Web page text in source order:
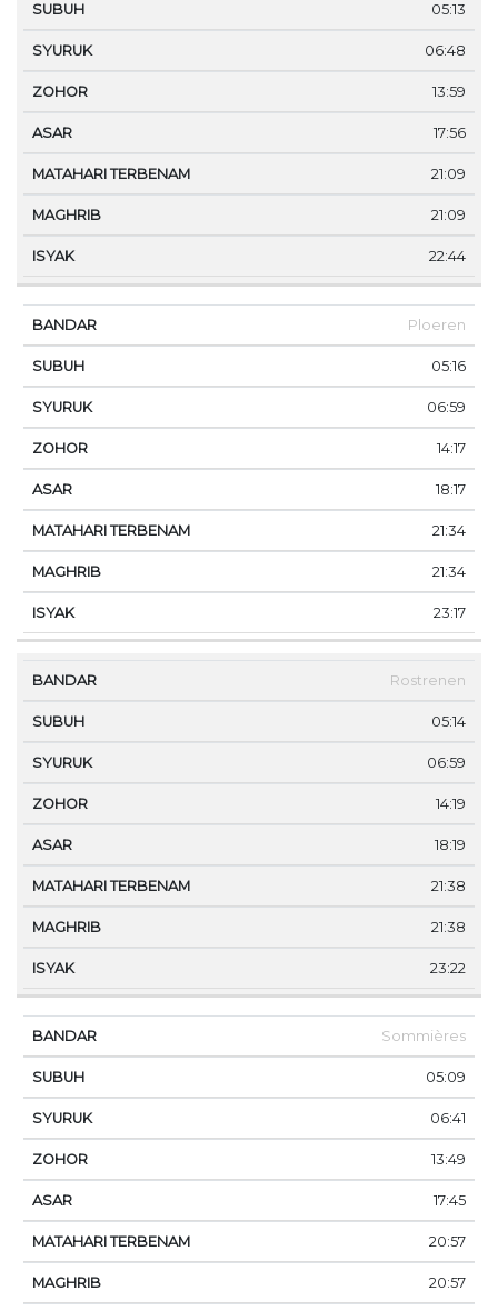
05:13
06:48
13:59
17:56
21:09
21:09
22:44
Ploeren
05:16
06:59
14:17
18:17
21:34
21:34
23:17
Rostrenen
05:14
06:59
14:19
18:19
21:38
21:38
23:22
Sommières
05:09
06:41
13:49
17:45
20:57
20:57